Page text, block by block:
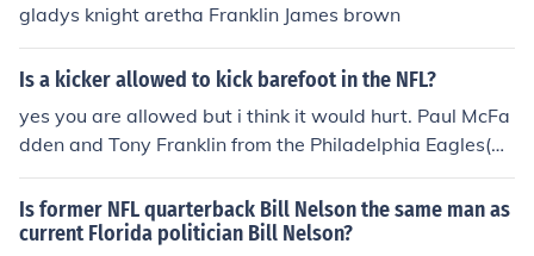
gladys knight aretha Franklin James brown
Is a kicker allowed to kick barefoot in the NFL?
yes you are allowed but i think it would hurt. Paul McFa
dden and Tony Franklin from the Philadelphia Eagles(19
70s &amp; 1980s) kicked barefoot.
Is former NFL quarterback Bill Nelson the same man as
current Florida politician Bill Nelson?